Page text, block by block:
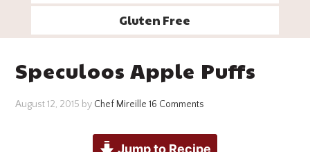
Gluten Free
Speculoos Apple Puffs
August 12, 2015 by Chef Mireille 16 Comments
Jump to Recipe